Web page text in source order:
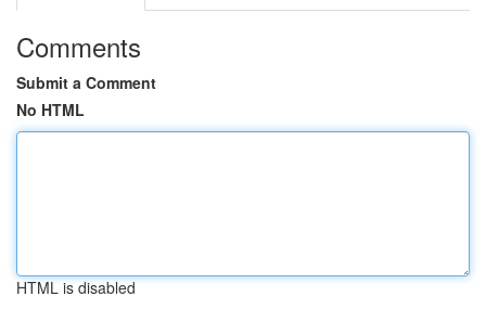
Comments
Submit a Comment
No HTML
HTML is disabled